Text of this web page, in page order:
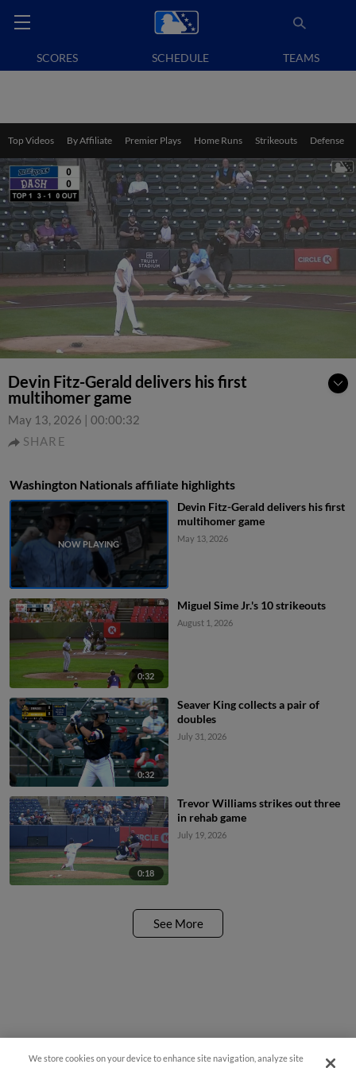
SCORES SCHEDULE TEAMS
Top Videos By Affiliate Premier Plays Home Runs Strikeouts Defense
Devin Fitz-Gerald delivers his first
multihomer game
May 13, 2026 | 00:00:32
SHARE
Washington Nationals affiliate highlights
Devin Fitz-Gerald delivers his first
multihomer game
May 13, 2026
0:32
Miguel Sime Jr.'s 10 strikeouts
August 1, 2026
0:32
Seaver King collects a pair of
doubles
July 31, 2026
0:18
Trevor Williams strikes out three
in rehab game
July 19, 2026
See More
We store cookies on your device to enhance site navigation, analyze site